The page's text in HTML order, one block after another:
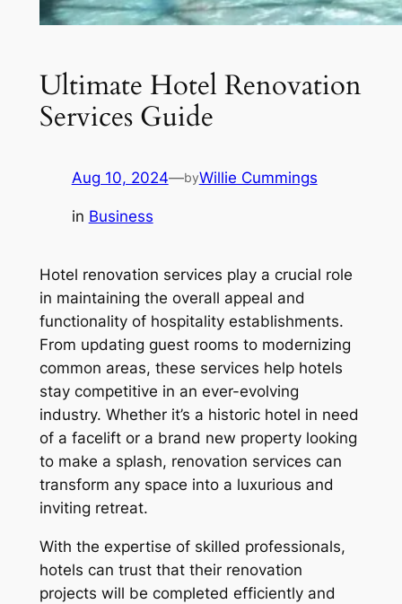
Ultimate Hotel Renovation
Services Guide
Aug 10, 2024—byWillie Cummings
in Business
Hotel renovation services play a crucial role
in maintaining the overall appeal and
functionality of hospitality establishments.
From updating guest rooms to modernizing
common areas, these services help hotels
stay competitive in an ever-evolving
industry. Whether it’s a historic hotel in need
of a facelift or a brand new property looking
to make a splash, renovation services can
transform any space into a luxurious and
inviting retreat.
With the expertise of skilled professionals,
hotels can trust that their renovation
projects will be completed efficiently and